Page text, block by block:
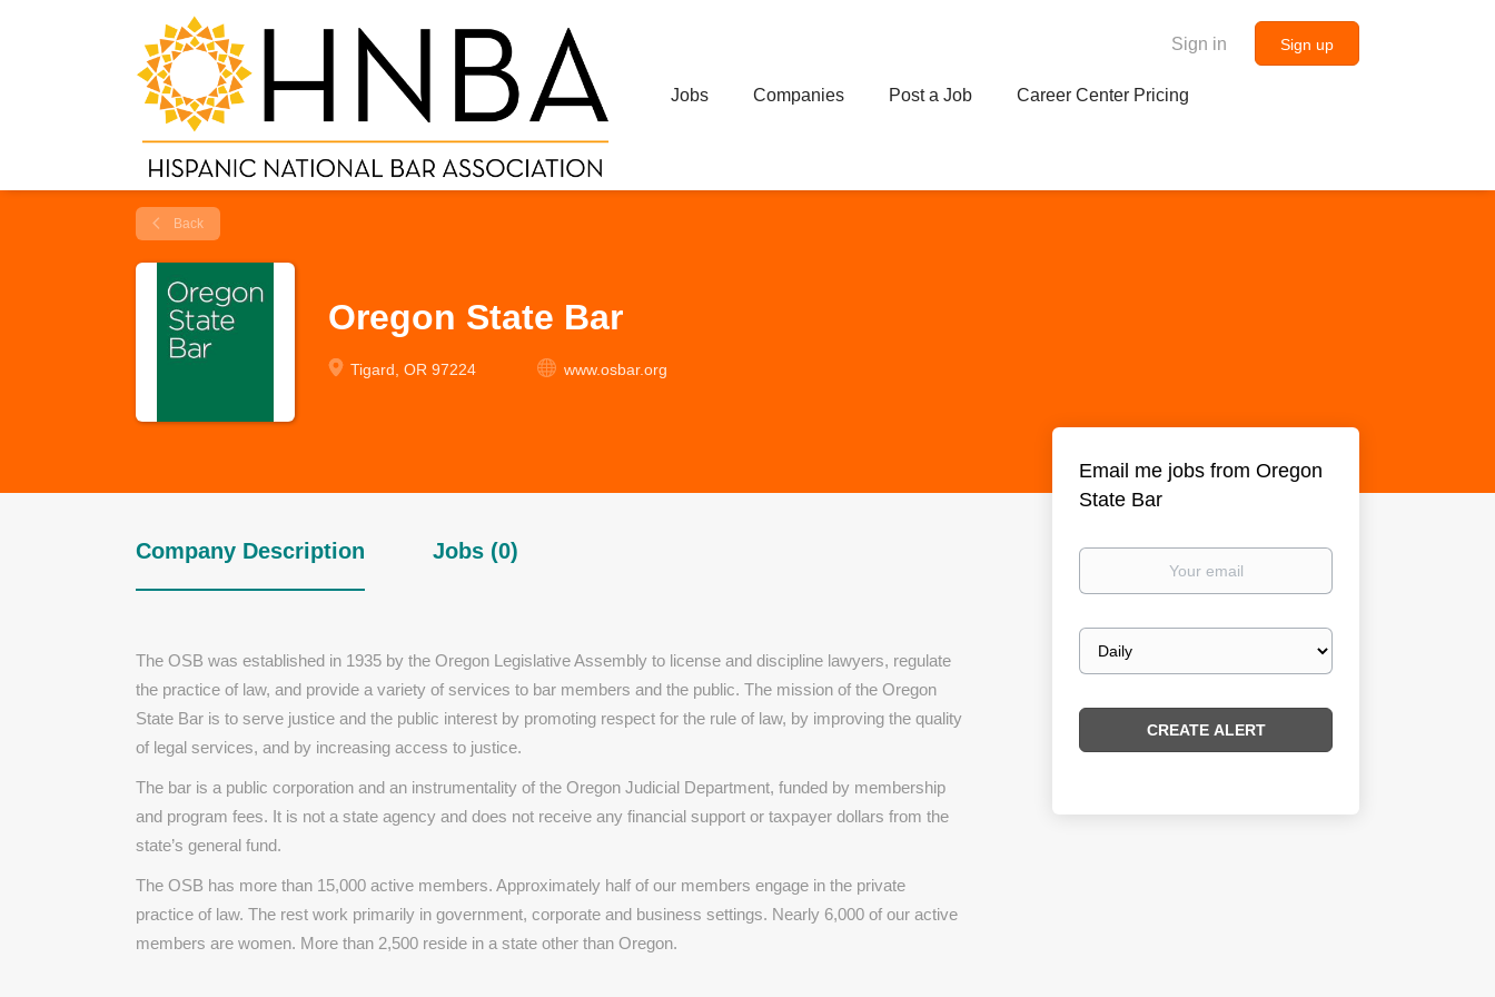
Sign in Sign up
Jobs Companies Post a Job Career Center Pricing
Back
Oregon State Bar
Tigard, OR 97224 www.osbar.org
Company Description Jobs (0)
The OSB was established in 1935 by the Oregon Legislative Assembly to license and discipline lawyers, regulate
the practice of law, and provide a variety of services to bar members and the public. The mission of the Oregon
State Bar is to serve justice and the public interest by promoting respect for the rule of law, by improving the quality
of legal services, and by increasing access to justice.
The bar is a public corporation and an instrumentality of the Oregon Judicial Department, funded by membership
and program fees. It is not a state agency and does not receive any financial support or taxpayer dollars from the
state’s general fund.
The OSB has more than 15,000 active members. Approximately half of our members engage in the private
practice of law. The rest work primarily in government, corporate and business settings. Nearly 6,000 of our active
members are women. More than 2,500 reside in a state other than Oregon.
Email me jobs from Oregon
State Bar
Your
Email
frequency